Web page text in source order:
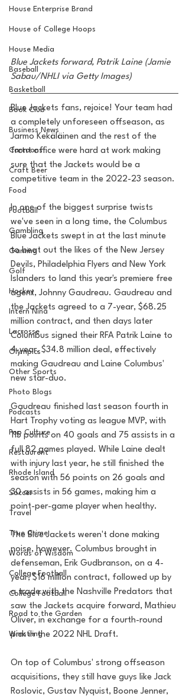
House Enterprise Brand
House of College Hoops
House Media
Baseball
Basketball
Book Club
Business News
Cartoons
Craft Beer
Food
Football
Gambling
Gaming
Golf
Hockey
Intern Nina
Lacrosse
Olympics
Other Sports
Photo Blogs
Podcasts
Pop Culture
Restaurent
Rhode Island
Soccer
Travel
True Crime
Words of Wisdom
College Football
College Football
Road to the Garden
Wrestling
Blue Jackets forward, Patrik Laine (Jamie
Sabau/NHLI via Getty Images)
Blue Jackets fans, rejoice! Your team had
a completely unforeseen offseason, as
Jarmo Kekäläinen and the rest of the
front office were hard at work making
sure that the Jackets would be a
competitive team in the 2022-23 season.
In one of the biggest surprise twists
we've seen in a long time, the Columbus
Blue Jackets swept in at the last minute
to beat out the likes of the New Jersey
Devils, Philadelphia Flyers and New York
Islanders to land this year's premiere free
agent, Johnny Gaudreau. Gaudreau and
the Jackets agreed to a 7-year, $68.25
million contract, and then days later
Columbus signed their RFA Patrik Laine to
4-year, $34.8 million deal, effectively
making Gaudreau and Laine Columbus'
new star-duo.
Gaudreau finished last season fourth in
Hart Trophy voting as league MVP, with
115 points on 40 goals and 75 assists in a
full 82 games played. While Laine dealt
with injury last year, he still finished the
season with 56 points on 26 goals and
30 assists in 56 games, making him a
point-per-game player when healthy.
The Blue Jackets weren't done making
noise, however. Columbus brought in
defenseman, Erik Gudbranson, on a 4-
year, $16 million contract, followed up by
a trade with the Nashville Predators that
saw the Jackets acquire forward, Mathieu
Oliver, in exchange for a fourth-round
pick in the 2022 NHL Draft.
On top of Columbus' strong offseason
acquisitions, they still have guys like Jack
Roslovic, Gustav Nyquist, Boone Jenner,